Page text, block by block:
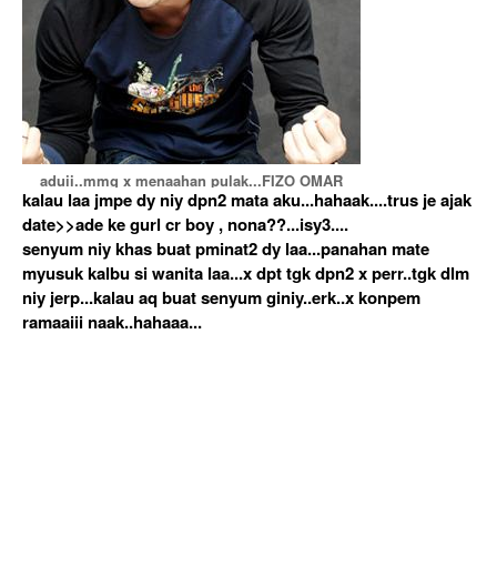
aduii..mmg x menaahan pulak...FIZO OMAR
kalau laa jmpe dy niy dpn2 mata aku...hahaak....trus je ajak
date>>ade ke gurl cr boy , nona??...isy3....
senyum niy khas buat pminat2 dy laa...panahan mate
myusuk kalbu si wanita laa...x dpt tgk dpn2 x perr..tgk dlm
niy jerp...kalau aq buat senyum giniy..erk..x konpem
ramaaiii naak..hahaaa...